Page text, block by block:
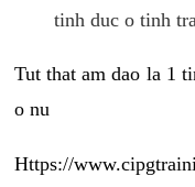
tinh duc o tinh
Tut that am dao la 1
o nu
Https://